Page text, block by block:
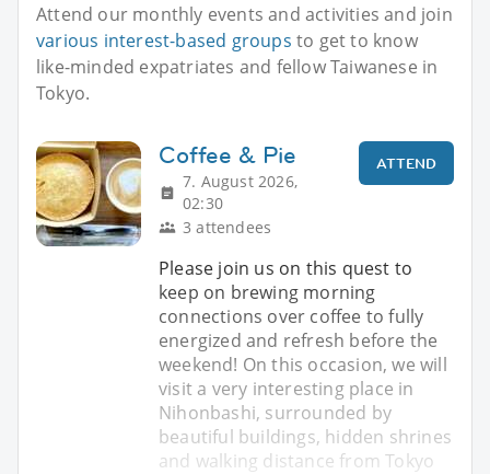
Attend our monthly events and activities and join
various interest-based groups to get to know
like-minded expatriates and fellow Taiwanese in
Tokyo.
Coffee & Pie
7. August 2026,
02:30
3 attendees
ATTEND
Please join us on this quest to
keep on brewing morning
connections over coffee to fully
energized and refresh before the
weekend! On this occasion, we will
visit a very interesting place in
Nihonbashi, surrounded by
beautiful buildings, hidden shrines
and walking distance from Tokyo